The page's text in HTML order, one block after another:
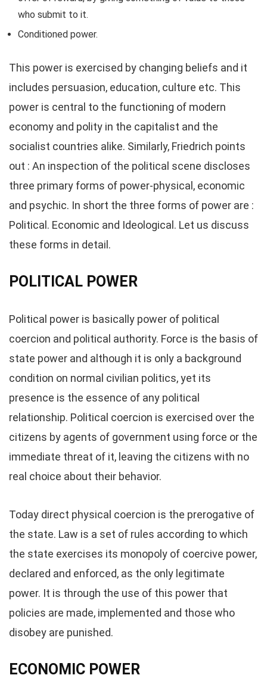
who submit to it.
Conditioned power.
This power is exercised by changing beliefs and it
includes persuasion, education, culture etc. This
power is central to the functioning of modern
economy and polity in the capitalist and the
socialist countries alike. Similarly, Friedrich points
out : An inspection of the political scene discloses
three primary forms of power-physical, economic
and psychic. In short the three forms of power are :
Political. Economic and Ideological. Let us discuss
these forms in detail.
POLITICAL POWER
Political power is basically power of political
coercion and political authority. Force is the basis of
state power and although it is only a background
condition on normal civilian politics, yet its
presence is the essence of any political
relationship. Political coercion is exercised over the
citizens by agents of government using force or the
immediate threat of it, leaving the citizens with no
real choice about their behavior.
Today direct physical coercion is the prerogative of
the state. Law is a set of rules according to which
the state exercises its monopoly of coercive power,
declared and enforced, as the only legitimate
power. It is through the use of this power that
policies are made, implemented and those who
disobey are punished.
ECONOMIC POWER